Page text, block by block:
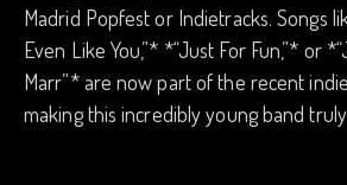
Madrid Popfest or Indietracks. Songs
Even Like You,”* *“Just For Fun,”* or
Marr”* are now part of the recent
making this incredibly young band